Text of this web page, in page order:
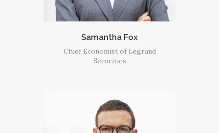
Samantha Fox
Chief Economist of Legrand
Securities